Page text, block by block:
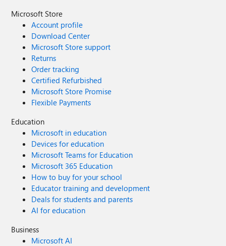
Microsoft Store
Account profile
Download Center
Microsoft Store support
Returns
Order tracking
Certified Refurbished
Microsoft Store Promise
Flexible Payments
Education
Microsoft in education
Devices for education
Microsoft Teams for Education
Microsoft 365 Education
How to buy for your school
Educator training and development
Deals for students and parents
AI for education
Business
Microsoft AI